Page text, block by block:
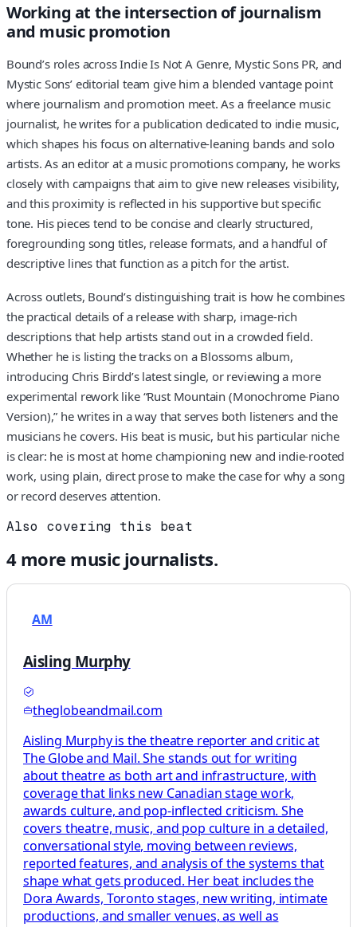
Working at the intersection of journalism
and music promotion
Bound’s roles across Indie Is Not A Genre, Mystic Sons PR, and
Mystic Sons’ editorial team give him a blended vantage point
where journalism and promotion meet. As a freelance music
journalist, he writes for a publication dedicated to indie music,
which shapes his focus on alternative-leaning bands and solo
artists. As an editor at a music promotions company, he works
closely with campaigns that aim to give new releases visibility,
and this proximity is reflected in his supportive but specific
tone. His pieces tend to be concise and clearly structured,
foregrounding song titles, release formats, and a handful of
descriptive lines that function as a pitch for the artist.
Across outlets, Bound’s distinguishing trait is how he combines
the practical details of a release with sharp, image-rich
descriptions that help artists stand out in a crowded field.
Whether he is listing the tracks on a Blossoms album,
introducing Chris Birdd’s latest single, or reviewing a more
experimental rework like “Rust Mountain (Monochrome Piano
Version),” he writes in a way that serves both listeners and the
musicians he covers. His beat is music, but his particular niche
is clear: he is most at home championing new and indie-rooted
work, using plain, direct prose to make the case for why a song
or record deserves attention.
Also covering this beat
4more musicjournalists.
AM
Aisling Murphy
theglobeandmail.com
Aisling Murphy is the theatre reporter and critic at
The Globe and Mail. She stands out for writing
about theatre as both art and infrastructure, with
coverage that links new Canadian stage work,
awards culture, and pop-inflected criticism. She
covers theatre, music, and pop culture in a detailed,
conversational style, moving between reviews,
reported features, and analysis of the systems that
shape what gets produced. Her beat includes the
Dora Awards, Toronto stages, new writing, intimate
productions, and smaller venues, as well as